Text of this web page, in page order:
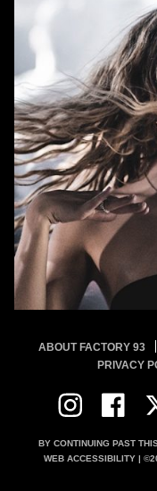
ABOUT FACTORY 93
PRIVACY
BY CONTINUING PAST
WEB ACCESSIBILITY | ©